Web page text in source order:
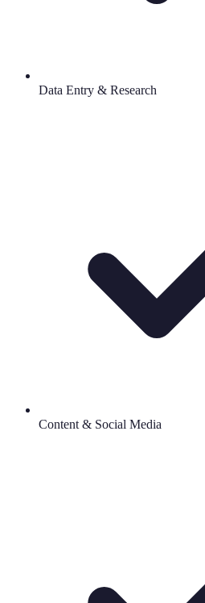
Data Entry & Research
Content & Social Media